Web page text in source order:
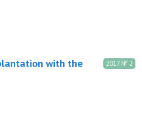
2017 № 2
with the